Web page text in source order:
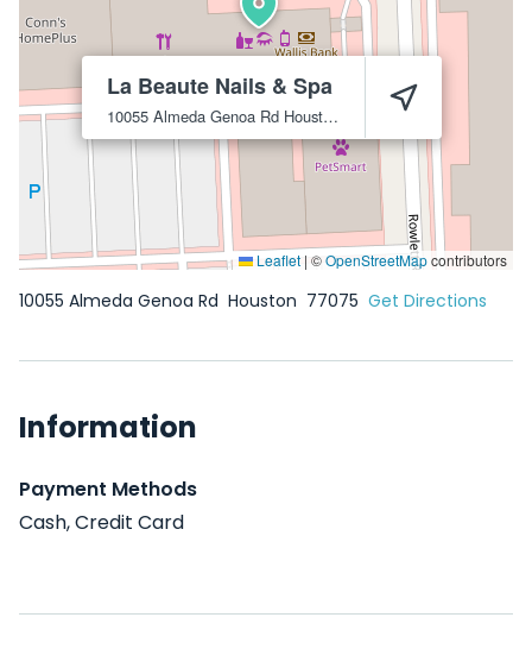
La Beaute Nails & Spa
10055 Almeda Genoa Rd Houston
Leaflet | ©OpenStreetMapcontributors
10055 Almeda Genoa Rd Houston 77075 Get Directions
Information
Payment Methods
Cash, Credit Card